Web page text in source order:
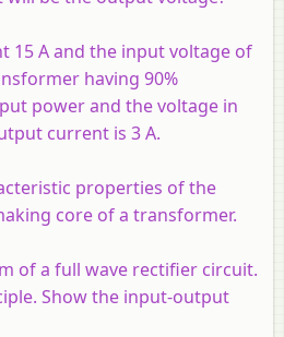
15 A and the input voltage of
having 90%
power and the voltage in
current is 3 A.
properties of the
core of a transformer.
of a full wave rectifier circuit.
Show the input-output